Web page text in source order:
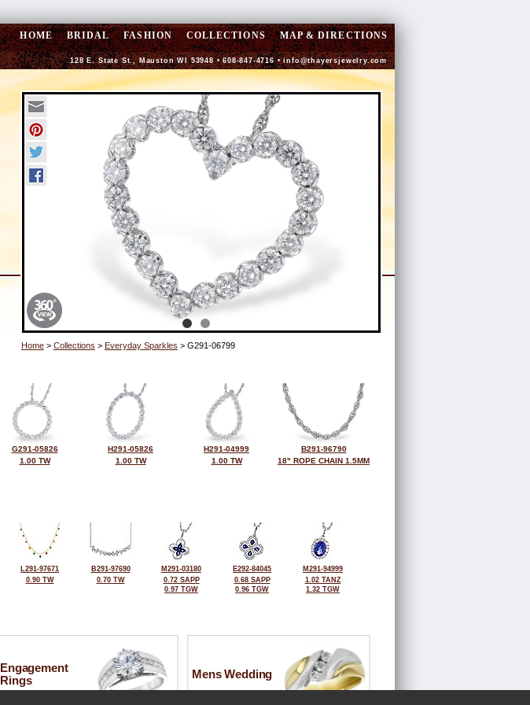
HOME BRIDAL FASHION COLLECTIONS MAP & DIRECTIONS
128 E. State St., Mauston WI 53948 • 608-847-4716 •info@thayersjewelry.com
Home > Collections > Everyday Sparkles > G291-06799
G291-05826
1.00 TW
H291-05826
1.00 TW
H291-04999
1.00 TW
B291-96790
18" ROPE CHAIN 1.5MM
L291-97671
0.90 TW
B291-97690
0.70 TW
M291-03180
0.72 SAPP
0.97 TGW
E292-84045
0.68 SAPP
0.96 TGW
M291-94999
1.02 TANZ
1.32 TGW
Engagement
Rings
Mens Wedding